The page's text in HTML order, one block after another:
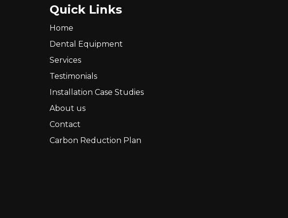
Quick Links
Home
Dental Equipment
Services
Testimonials
Installation Case Studies
About us
Contact
Carbon Reduction Plan